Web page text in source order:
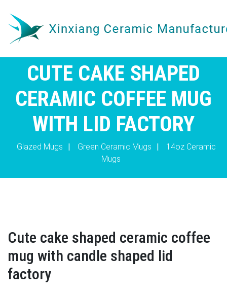
CUTE CAKE SHAPED
CERAMIC COFFEE MUG
WITH LID FACTORY
Glazed Mugs | Green Ceramic Mugs |
14oz Ceramic
Mugs
Cute cake shaped ceramic coffee
mug with candle shaped lid
factory